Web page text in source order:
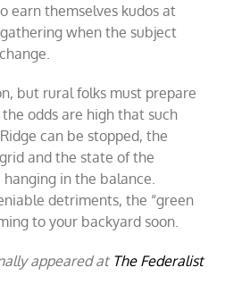
earn themselves kudos at
when the subject
but rural folks must prepare
odds are high that such
can be stopped, the
and the state of the
in the balance.
detriments, the “green
to your backyard soon.
appeared at The Federalist